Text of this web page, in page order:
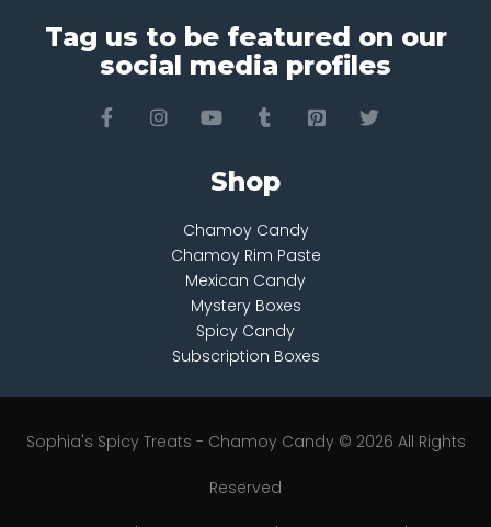
Tag us to be featured on our
social media profiles
Shop
Chamoy Candy
Chamoy Rim Paste
Mexican Candy
Mystery Boxes
Spicy Candy
Subscription Boxes
Sophia's Spicy Treats - Chamoy Candy © 2026 All Rights
Reserved